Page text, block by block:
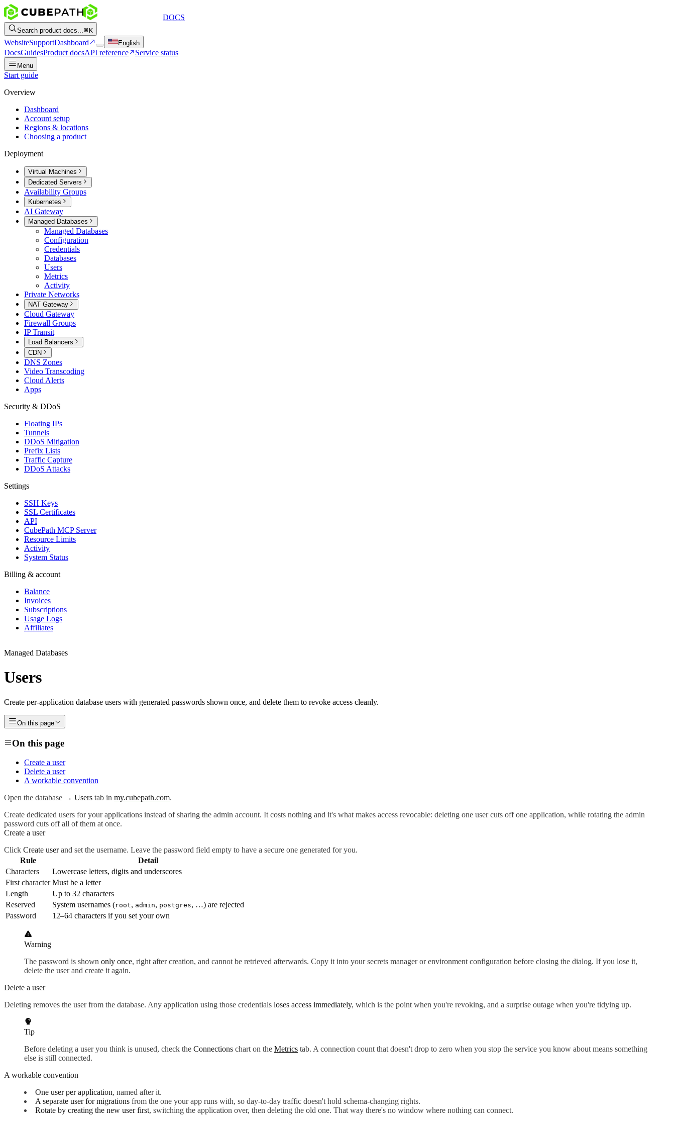
DOCS
Search product docs... K
WebsiteSupportDashboard English
DocsGuidesProduct docsAPI reference Service status
Menu
Start guide
Overview
Dashboard
Account setup
Regions & locations
Choosing a product
Deployment
Virtual Machines
Dedicated Servers
Availability Groups
Kubernetes
AI Gateway
Managed Databases
Managed Databases
Configuration
Credentials
Databases
Users
Metrics
Activity
Private Networks
NAT Gateway
Cloud Gateway
Firewall Groups
IP Transit
Load Balancers
CDN
DNS Zones
Video Transcoding
Cloud Alerts
Apps
Security & DDoS
Floating IPs
Tunnels
DDoS Mitigation
Prefix Lists
Traffic Capture
DDoS Attacks
Settings
SSH Keys
SSL Certificates
API
CubePath MCP Server
Resource Limits
Activity
System Status
Billing & account
Balance
Invoices
Subscriptions
Usage Logs
Affiliates
Managed Databases
Users
Create per-application database users with generated passwords shown once, and delete them to revoke access cleanly.
On this page
On this page
Create a user
Delete a user
A workable convention
Open the database → Users tab in my.cubepath.com.
Create dedicated users for your applications instead of sharing the admin account. It costs nothing and it's what makes access revocable: deleting one user cuts off one application, while rotating the admin
password cuts off all of them at once.
Create a user
Click Create userand set the username. Leave the password field empty to have a secure one generated for you.
Rule
Detail
Characters
Lowercase letters, digits and underscores
First character Must be a letter
Length
Up to 32 characters
Reserved
System usernames (root, admin, postgres, …) are rejected
Password
12–64 characters if you set your own
Warning
The password is shown only once, right after creation, and cannot be retrieved afterwards. Copy it into your secrets manager or environment configuration before closing the dialog. If you lose it,
delete the user and create it again.
Delete a user
Deleting removes the user from the database. Any application using those credentials loses access immediately, which is the point when you're revoking, and a surprise outage when you're tidying up.
Tip
Before deleting a user you think is unused, check the Connections chart on the Metrics tab. A connection count that doesn't drop to zero when you stop the service you know about means something
else is still connected.
A workable convention
One user per application, named after it.
A separate user for migrations from the one your app runs with, so day-to-day traffic doesn't hold schema-changing rights.
Rotate by creating the new user first, switching the application over, then deleting the old one. That way there's no window where nothing can connect.